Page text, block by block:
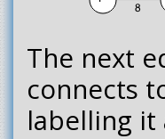
The next
connects
labelling it